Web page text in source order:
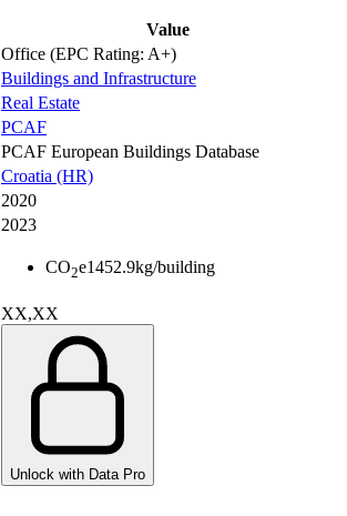
Value
Office (EPC Rating: A+)
Buildings and Infrastructure
Real Estate
PCAF
PCAF European Buildings Database
Croatia (HR)
2020
2023
CO2e1452.9kg/building
XX,XX
Unlock with Data Pro